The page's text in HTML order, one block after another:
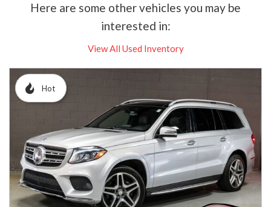
Here are some other vehicles you may be
interested in:
View All Used Inventory
Hot